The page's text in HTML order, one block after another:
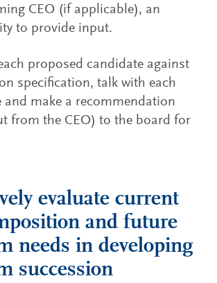
CEO (if applicable), an
to provide input.
proposed candidate against
specification, talk with each
and make a recommendation
from the CEO) to the board for
evaluate current
and future
needs in developing
succession